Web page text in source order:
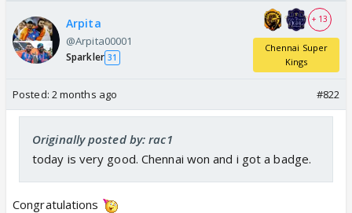
Arpita
@Arpita00001
Sparkler 31
+ 13
Chennai Super
Kings
Posted: 2 months ago #822
Originally posted by: rac1
today is very good. Chennai won and i got a badge.
Congratulations